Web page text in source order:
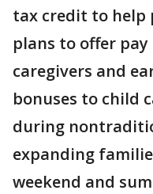
tax credit to help
plans to offer
caregivers and
bonuses to child
during
expanding
weekend and